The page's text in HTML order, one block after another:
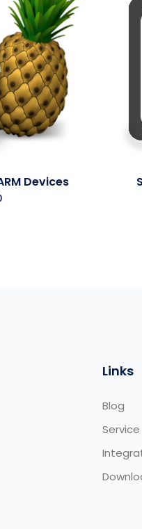
Devices
Links
Blog
Service